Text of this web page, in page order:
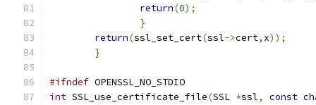
return(0);
}
return(ssl_set_cert(ssl->cert, x));
}
#ifndef OPENSSL_NO_STDIO
int SSL_use_certificate_file(SSL *ssl, const